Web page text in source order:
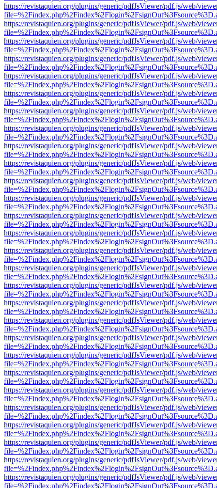
https://revistaquien.org/plugins/generic/pdfJsViewer/pdf.js/web/
https://revistaquien.org/plugins/generic/pdfJsViewer/pdf.js/web/
https://revistaquien.org/plugins/generic/pdfJsViewer/pdf.js/web/
https://revistaquien.org/plugins/generic/pdfJsViewer/pdf.js/web/
https://revistaquien.org/plugins/generic/pdfJsViewer/pdf.js/web/
https://revistaquien.org/plugins/generic/pdfJsViewer/pdf.js/web/
https://revistaquien.org/plugins/generic/pdfJsViewer/pdf.js/web/
https://revistaquien.org/plugins/generic/pdfJsViewer/pdf.js/web/
https://revistaquien.org/plugins/generic/pdfJsViewer/pdf.js/web/
https://revistaquien.org/plugins/generic/pdfJsViewer/pdf.js/web/
https://revistaquien.org/plugins/generic/pdfJsViewer/pdf.js/web/
https://revistaquien.org/plugins/generic/pdfJsViewer/pdf.js/web/
https://revistaquien.org/plugins/generic/pdfJsViewer/pdf.js/web/
https://revistaquien.org/plugins/generic/pdfJsViewer/pdf.js/web/
https://revistaquien.org/plugins/generic/pdfJsViewer/pdf.js/web/
https://revistaquien.org/plugins/generic/pdfJsViewer/pdf.js/web/
https://revistaquien.org/plugins/generic/pdfJsViewer/pdf.js/web/
https://revistaquien.org/plugins/generic/pdfJsViewer/pdf.js/web/
https://revistaquien.org/plugins/generic/pdfJsViewer/pdf.js/web/
https://revistaquien.org/plugins/generic/pdfJsViewer/pdf.js/web/
https://revistaquien.org/plugins/generic/pdfJsViewer/pdf.js/web/
https://revistaquien.org/plugins/generic/pdfJsViewer/pdf.js/web/
https://revistaquien.org/plugins/generic/pdfJsViewer/pdf.js/web/
https://revistaquien.org/plugins/generic/pdfJsViewer/pdf.js/web/
https://revistaquien.org/plugins/generic/pdfJsViewer/pdf.js/web/
https://revistaquien.org/plugins/generic/pdfJsViewer/pdf.js/web/
https://revistaquien.org/plugins/generic/pdfJsViewer/pdf.js/web/
https://revistaquien.org/plugins/generic/pdfJsViewer/pdf.js/web/